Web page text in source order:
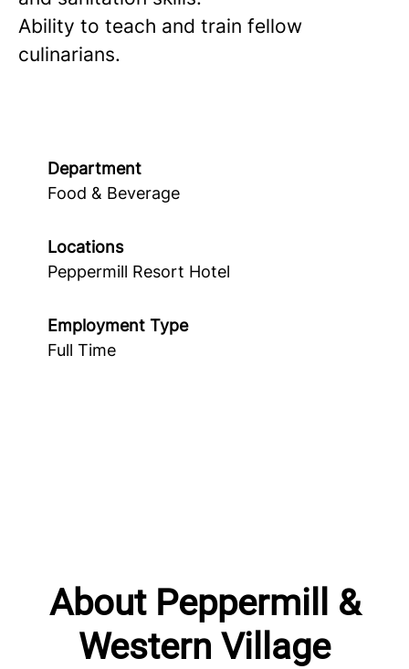
Ability to teach and train fellow
culinarians.
Department
Food & Beverage
Locations
Peppermill Resort Hotel
Employment Type
Full Time
About Peppermill &
Western Village